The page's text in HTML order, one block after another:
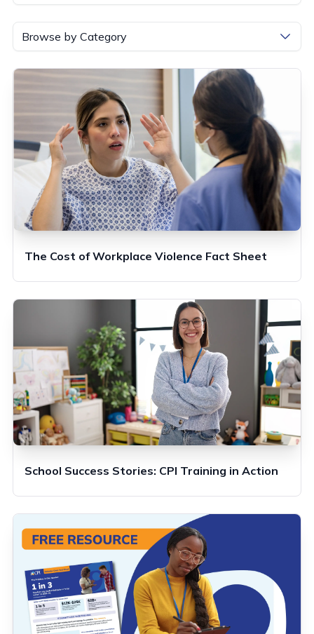
Browse by Category
The Cost of Workplace Violence Fact Sheet
School Success Stories: CPI Training in Action